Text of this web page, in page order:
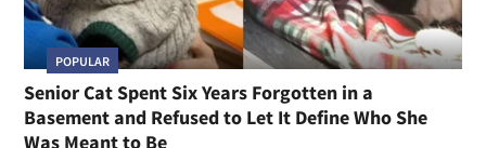
POPULAR
Senior Cat Spent Six Years Forgotten in a
Basement and Refused to Let It Define Who She
Was Meant to Be